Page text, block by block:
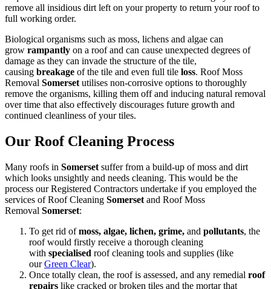
remove all insidious dirt left on your property to return your roof to
full working order.
Biological organisms such as moss, lichens and algae can
grow rampantly on a roof and can cause unexpected degrees of
damage as they can invade the structure of the tile,
causing breakage of the tile and even full tile loss. Roof Moss
Removal Somerset utilises non-corrosive options to thoroughly
remove the organisms, killing them off and inducing natural removal
over time that also effectively discourages future growth and
continued cleanliness of your tiles.
Our Roof Cleaning Process
Many roofs in Somerset suffer from a build-up of moss and dirt
which looks unsightly and needs cleaning. This would be the
process our Registered Contractors undertake if you employed the
services of Roof Cleaning Somerset and Roof Moss
Removal Somerset:
To get rid ofmoss, algae, lichen, grime, and pollutants, the
roof would firstly receive a thorough cleaning
with specialised roof cleaning tools and supplies (like
ourGreen Clear).
Once totally clean, the roof is assessed, and any remedial roof
repairs like cracked or broken tiles and the mortar that